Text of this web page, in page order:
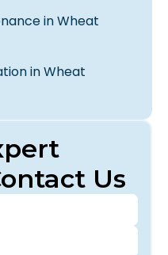
Us
in Wheat
in Wheat